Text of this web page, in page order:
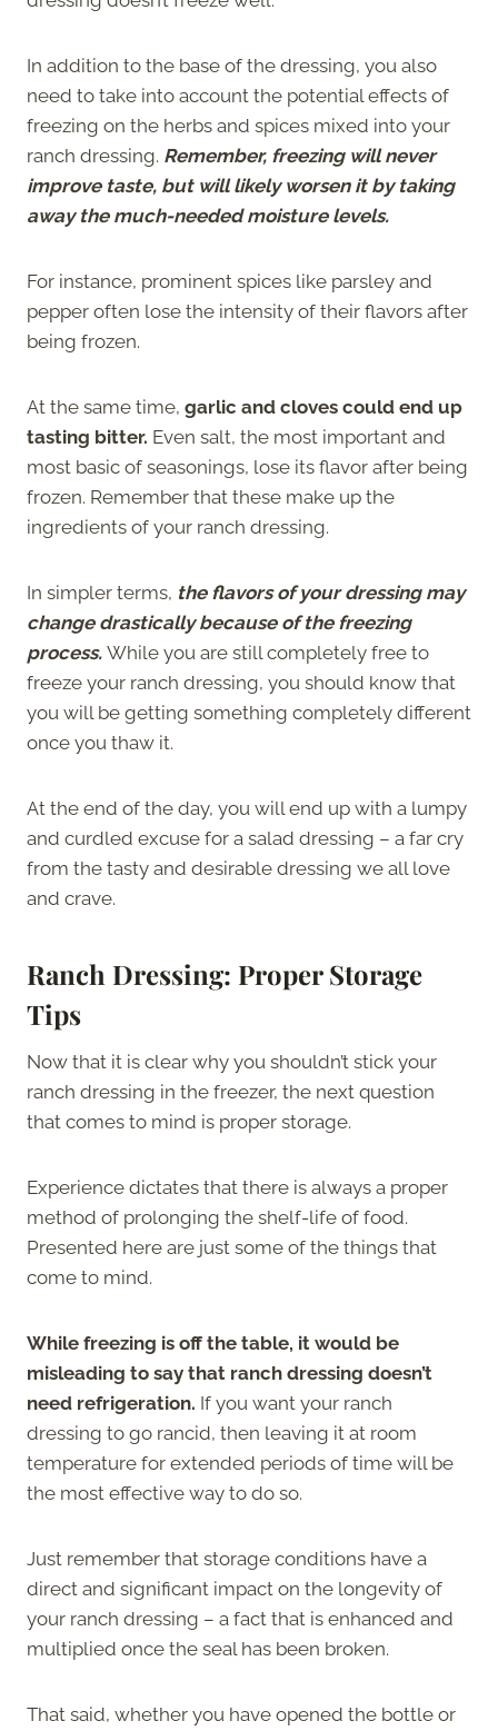
In addition to the base of the dressing, you also
need to take into account the potential effects of
freezing on the herbs and spices mixed into your
ranch dressing. Remember, freezing will never
improve taste, but will likely worsen it by taking
away the much-needed moisture levels.
For instance, prominent spices like parsley and
pepper often lose the intensity of their flavors after
being frozen.
At the same time, garlic and cloves could end up
tasting bitter. Even salt, the most important and
most basic of seasonings, lose its flavor after being
frozen. Remember that these make up the
ingredients of your ranch dressing.
In simpler terms, the flavors of your dressing may
change drastically because of the freezing
process. While you are still completely free to
freeze your ranch dressing, you should know that
you will be getting something completely different
once you thaw it.
At the end of the day, you will end up with a lumpy
and curdled excuse for a salad dressing – a far cry
from the tasty and desirable dressing we all love
and crave.
Ranch Dressing: Proper Storage
Tips
Now that it is clear why you shouldn’t stick your
ranch dressing in the freezer, the next question
that comes to mind is proper storage.
Experience dictates that there is always a proper
method of prolonging the shelf-life of food.
Presented here are just some of the things that
come to mind.
While freezing is off the table, it would be
misleading to say that ranch dressing doesn’t
need refrigeration. If you want your ranch
dressing to go rancid, then leaving it at room
temperature for extended periods of time will be
the most effective way to do so.
Just remember that storage conditions have a
direct and significant impact on the longevity of
your ranch dressing – a fact that is enhanced and
multiplied once the seal has been broken.
That said, whether you have opened the bottle or